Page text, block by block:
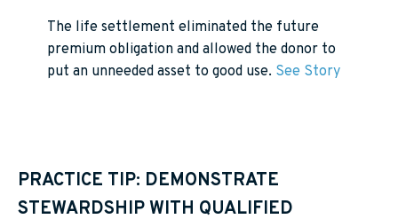
The life settlement eliminated the future
premium obligation and allowed the donor to
put an unneeded asset to good use. See Story
PRACTICE TIP: DEMONSTRATE
STEWARDSHIP WITH QUALIFIED